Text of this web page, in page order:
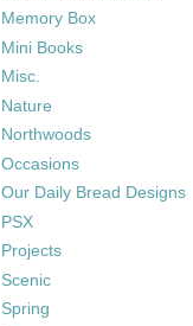
Memory Box
Mini Books
Misc.
Nature
Northwoods
Occasions
Our Daily Bread Designs
PSX
Projects
Scenic
Spring